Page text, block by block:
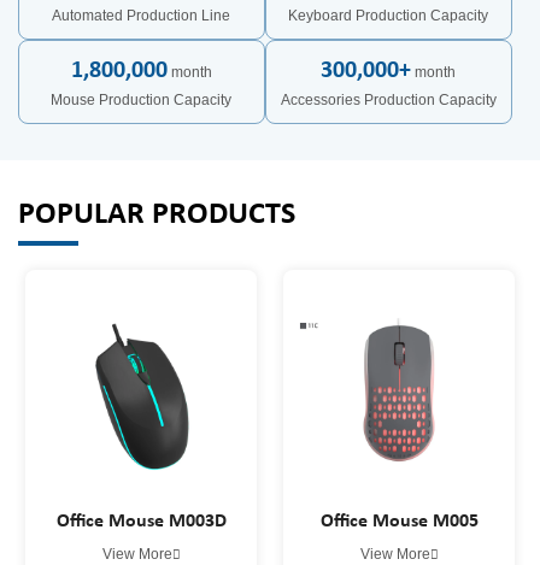
Automated Production Line
Keyboard Production Capacity
1,800,000month
Mouse Production Capacity
300,000+ month
Accessories Production Capacity
POPULAR PRODUCTS
Office Mouse M003D
View More
Office Mouse M005
View More